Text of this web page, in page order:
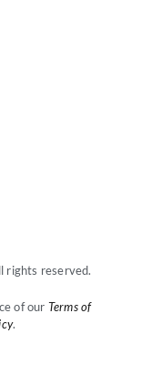
rights reserved.
of our Terms of
.